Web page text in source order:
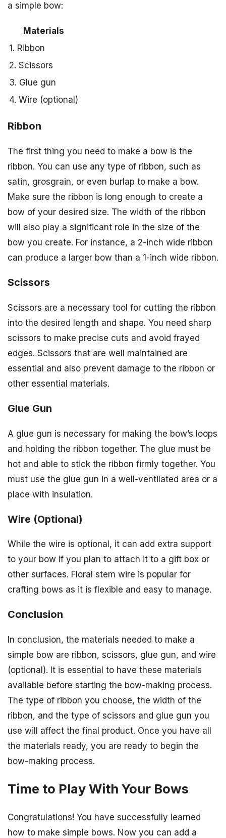
a simple bow:
Materials
1. Ribbon
2. Scissors
3. Glue gun
4. Wire (optional)
Ribbon
The first thing you need to make a bow is the
ribbon. You can use any type of ribbon, such as
satin, grosgrain, or even burlap to make a bow.
Make sure the ribbon is long enough to create a
bow of your desired size. The width of the ribbon
will also play a significant role in the size of the
bow you create. For instance, a 2-inch wide ribbon
can produce a larger bow than a 1-inch wide ribbon.
Scissors
Scissors are a necessary tool for cutting the ribbon
into the desired length and shape. You need sharp
scissors to make precise cuts and avoid frayed
edges. Scissors that are well maintained are
essential and also prevent damage to the ribbon or
other essential materials.
Glue Gun
A glue gun is necessary for making the bow’s loops
and holding the ribbon together. The glue must be
hot and able to stick the ribbon firmly together. You
must use the glue gun in a well-ventilated area or a
place with insulation.
Wire (Optional)
While the wire is optional, it can add extra support
to your bow if you plan to attach it to a gift box or
other surfaces. Floral stem wire is popular for
crafting bows as it is flexible and easy to manage.
Conclusion
In conclusion, the materials needed to make a
simple bow are ribbon, scissors, glue gun, and wire
(optional). It is essential to have these materials
available before starting the bow-making process.
The type of ribbon you choose, the width of the
ribbon, and the type of scissors and glue gun you
use will affect the final product. Once you have all
the materials ready, you are ready to begin the
bow-making process.
Time to Play With Your Bows
Congratulations! You have successfully learned
how to make simple bows. Now you can add a